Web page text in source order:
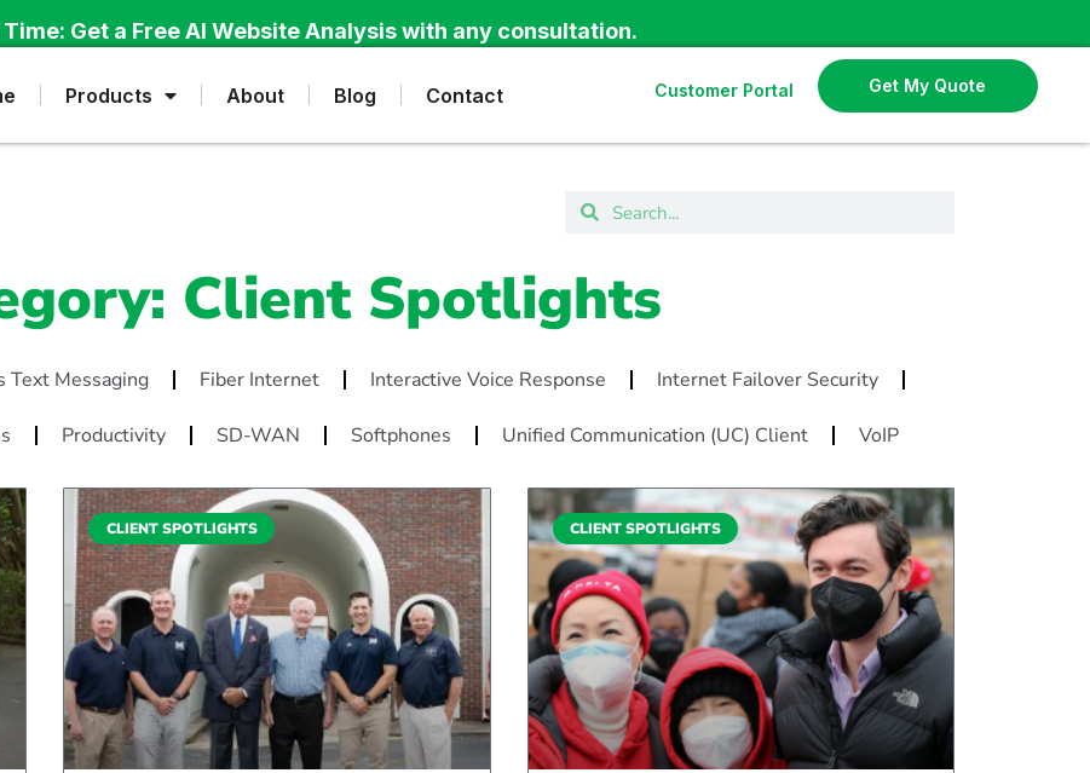
Get a Free AI Website Analysis with any consultation.
Products About Blog Contact Customer Portal Get My Quote
Client Spotlights
Text Messaging Fiber Internet Interactive Voice Response Internet Failover Security
Productivity SD-WAN Softphones Unified Communication (UC) Client VoIP
CLIENT SPOTLIGHTS CLIENT SPOTLIGHTS